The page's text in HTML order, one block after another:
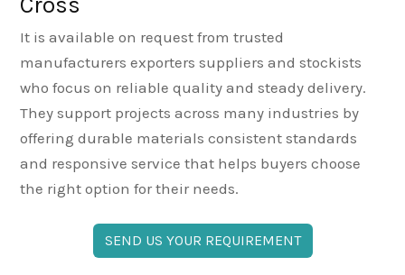
It is available on request from trusted
manufacturers exporters suppliers and stockists
who focus on reliable quality and steady delivery.
They support projects across many industries by
offering durable materials consistent standards
and responsive service that helps buyers choose
the right option for their needs.
SEND US YOUR REQUIREMENT